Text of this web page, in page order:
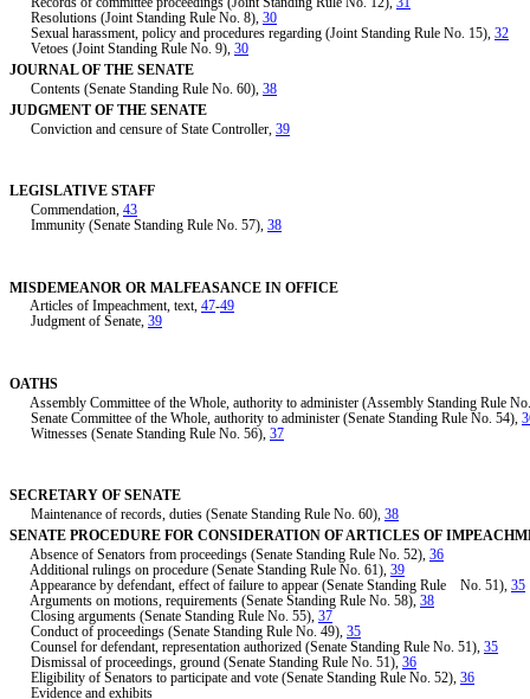
Resolutions (Joint Standing Rule No. 8), 30
Sexual harassment, policy and procedures regarding (Joint Standing Rule No. 15), 32
Vetoes (Joint Standing Rule No. 9), 30
JOURNAL OF THE SENATE
Contents (Senate Standing Rule No. 60), 38
JUDGMENT OF THE SENATE
Conviction and censure of State Controller, 39
LEGISLATIVE STAFF
Commendation, 43
Immunity (Senate Standing Rule No. 57), 38
MISDEMEANOR OR MALFEASANCE IN OFFICE
Articles of Impeachment, text, 47-49
Judgment of Senate, 39
OATHS
Assembly Committee of the Whole, authority to administer (Assembly Standing Rule
Senate Committee of the Whole, authority to administer (Senate Standing Rule No. 54),
Witnesses (Senate Standing Rule No. 56), 37
SECRETARY OF SENATE
Maintenance of records, duties (Senate Standing Rule No. 60), 38
SENATE PROCEDURE FOR CONSIDERATION OF ARTICLES OF
Absence of Senators from proceedings (Senate Standing Rule No. 52), 36
Additional rulings on procedure (Senate Standing Rule No. 61), 39
Appearance by defendant, effect of failure to appear (Senate Standing Rule No. 51), 35
Arguments on motions, requirements (Senate Standing Rule No. 58), 38
Closing arguments (Senate Standing Rule No. 55), 37
Conduct of proceedings (Senate Standing Rule No. 49), 35
Counsel for defendant, representation authorized (Senate Standing Rule No. 51), 35
Dismissal of proceedings, ground (Senate Standing Rule No. 51), 36
Eligibility of Senators to participate and vote (Senate Standing Rule No. 52), 36
Evidence and exhibits